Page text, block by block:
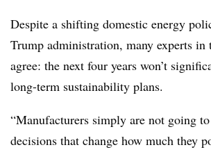
Despite a shifting domestic energy
Trump administration, many experts in
agree: the next four years won’t
long-term sustainability plans.
“Manufacturers simply are not going
decisions that change how much they